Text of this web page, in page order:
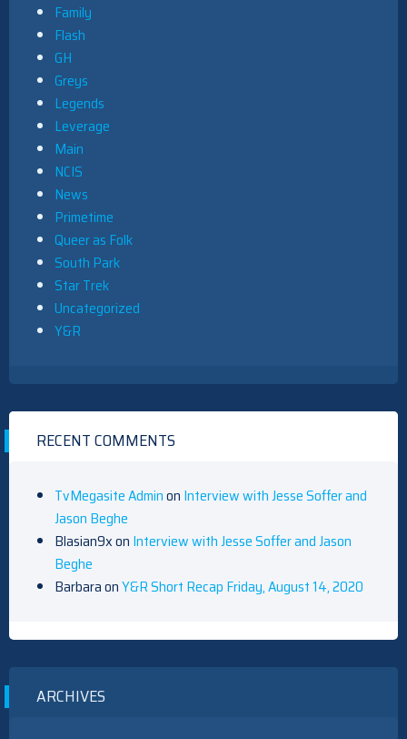
Family
Flash
GH
Greys
Legends
Leverage
Main
NCIS
News
Primetime
Queer as Folk
South Park
Star Trek
Uncategorized
Y&R
RECENT COMMENTS
TvMegasite Adminon Interview with Jesse Soffer and
Jason Beghe
Blasian9xon Interview with Jesse Soffer and Jason
Beghe
BarbaraonY&R Short Recap Friday, August 14, 2020
ARCHIVES